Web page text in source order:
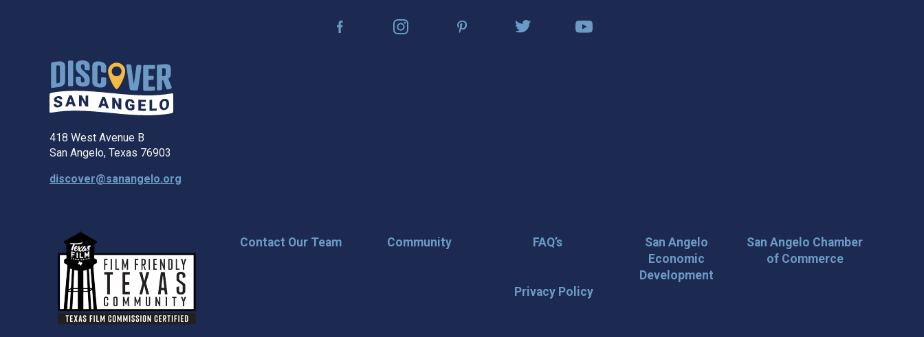
418 West Avenue B
San Angelo, Texas 76903
discover@sanangelo.org
Contact Our Team Community FAQ’s
San Angelo
Economic
Development
San Angelo Chamber
of Commerce
Privacy Policy